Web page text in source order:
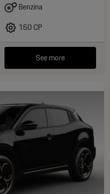
Benzina
150 CP
See more